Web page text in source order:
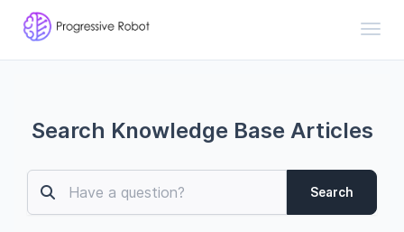
Search Knowledge Base Articles
Search